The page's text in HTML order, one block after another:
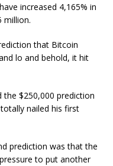
increased 4,165% in
million.
that Bitcoin
lo and behold, it hit
the $250,000 prediction
nailed his first
prediction was that the
to put another